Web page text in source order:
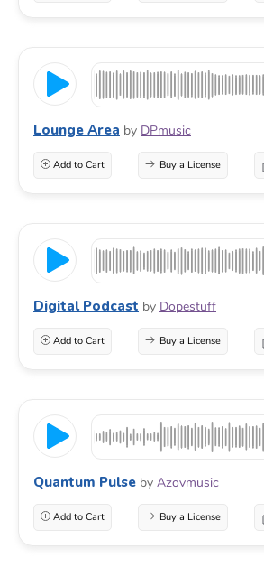
Lounge Area by DPmusic
Add to Cart Buy a License
Digital Podcast by Dopestuff
Add to Cart Buy a License
Quantum Pulse by Azovmusic
Add to Cart Buy a License